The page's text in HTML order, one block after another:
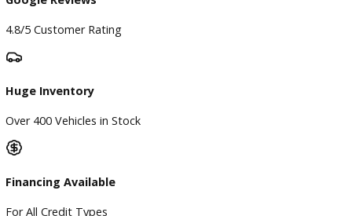
BBB Accredited
Google Reviews
4.8/5 Customer Rating